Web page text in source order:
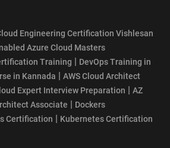
Engineering Certification Vishlesan
Azure Cloud Masters
Training | DevOps Training in
in Kannada | AWS Cloud Architect
Expert Interview Preparation | AZ
Associate | Dockers
Certification | Kubernetes Certification